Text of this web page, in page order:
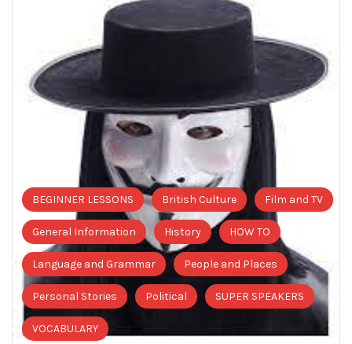
BEGINNER LESSONS British Culture Film and TV
General Information History HOW TO
Language and Grammar People and Places
Personal Stories Political SUPER SPEAKERS
VOCABULARY